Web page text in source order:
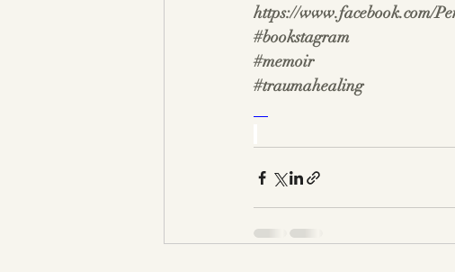
https://www.facebook.com/
#bookstagram
#memoir
#traumahealing